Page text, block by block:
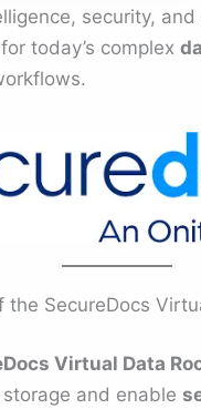
security, and
today’s complex
the SecureDocs
Virtual Data
storage and enable